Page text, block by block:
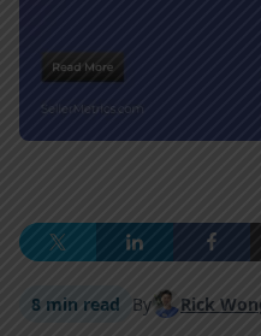
8 min read By Rick